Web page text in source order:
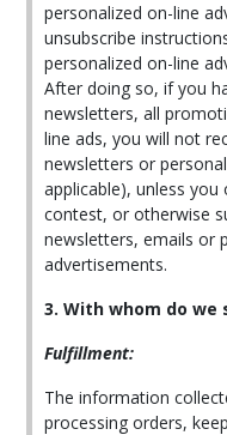
personalized on-line
unsubscribe
personalized on-line
After doing so, if you
newsletters, all
line ads, you will not
newsletters or
applicable), unless
contest, or otherwise
newsletters, emails or
advertisements.
3. With whom do
Fulfillment:
The information
processing orders,